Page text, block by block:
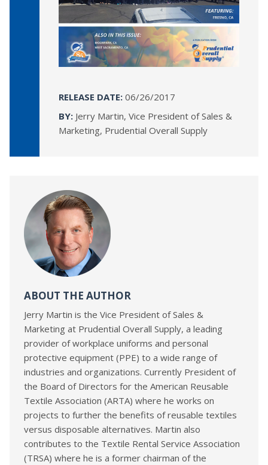
RELEASE DATE: 06/26/2017
BY: Jerry Martin, Vice President of Sales &
Marketing, Prudential Overall Supply
ABOUT THE AUTHOR
Jerry Martin is the Vice President of Sales &
Marketing at Prudential Overall Supply, a leading
provider of workplace uniforms and personal
protective equipment (PPE) to a wide range of
industries and organizations. Currently President of
the Board of Directors for the American Reusable
Textile Association (ARTA) where he works on
projects to further the benefits of reusable textiles
versus disposable alternatives. Martin also
contributes to the Textile Rental Service Association
(TRSA) where he is a former chairman of the